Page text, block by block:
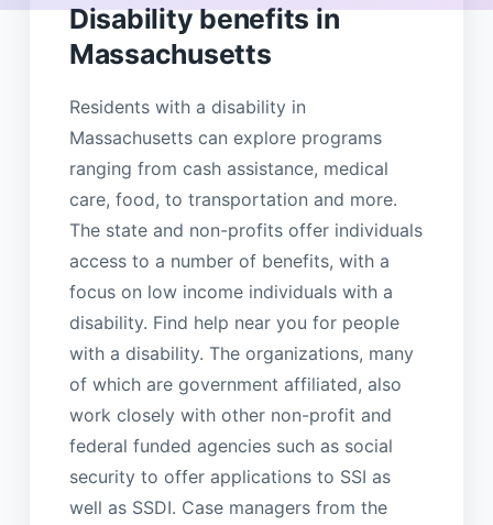
Disability benefits in
Massachusetts
Residents with a disability in
Massachusetts can explore programs
ranging from cash assistance, medical
care, food, to transportation and more.
The state and non-profits offer individuals
access to a number of benefits, with a
focus on low income individuals with a
disability. Find help near you for people
with a disability. The organizations, many
of which are government affiliated, also
work closely with other non-profit and
federal funded agencies such as social
security to offer applications to SSI as
well as SSDI. Case managers from the